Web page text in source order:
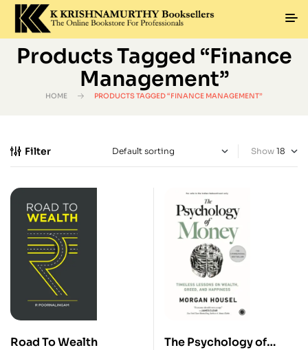
Products Tagged “Finance
Management”
HOME PRODUCTS TAGGED “FINANCE MANAGEMENT”
Filter Show
Road To Wealth
The Psychology of